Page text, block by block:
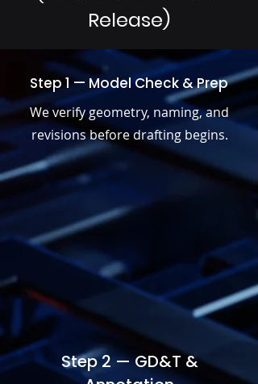
Release)
Step 1 — Model Check & Prep
We verify geometry, naming, and
revisions before drafting begins.
Step 2 — GD&T &